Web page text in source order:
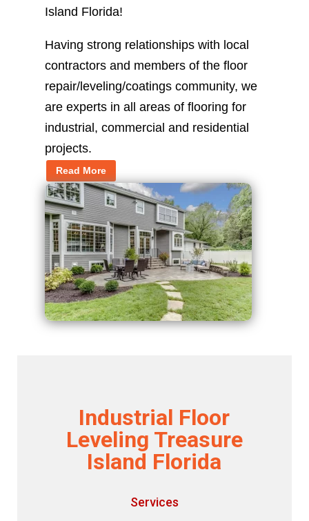
Island Florida!
Having strong relationships with local
contractors and members of the floor
repair/leveling/coatings community, we
are experts in all areas of flooring for
industrial, commercial and residential
projects.
Read More
Industrial Floor
Leveling Treasure
Island Florida
Services